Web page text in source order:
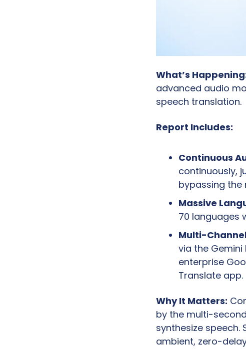
What’s
advanced audio
speech translation.
Report Includes:
Continuous
continuously,
bypassing the
Massive
70 languages
Multi-
via the Gemini
enterprise
Translate app.
Why It Matters:
by the multi-
synthesize
ambient, zero-